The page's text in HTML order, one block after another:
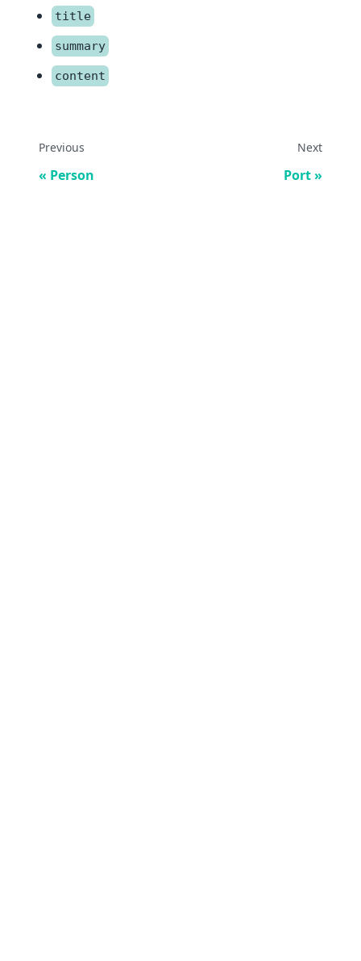
title
summary
content
Previous
Person
Next
Port